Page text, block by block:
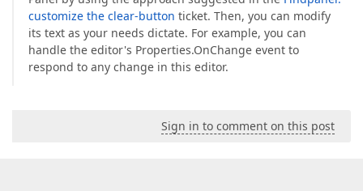
customize the clear-button ticket. Then, you can modify
its text as your needs dictate. For example, you can
handle the editor's Properties.OnChange event to
respond to any change in this editor.
Sign in to comment on this post